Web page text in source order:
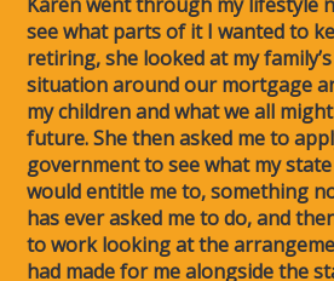
Karen went through my lifestyle
see what parts of it I wanted to
retiring, she looked at my
situation around our mortgage
my children and what we all
future. She then asked me to
government to see what my
would entitle me to, something
has ever asked me to do, and
to work looking at the
had made for me alongside the